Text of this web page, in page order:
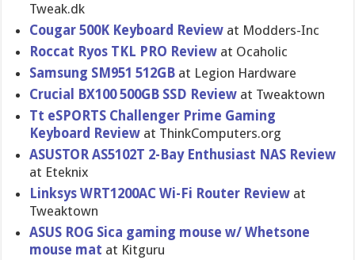
Tweak.dk
Cougar 500K Keyboard Review at Modders-Inc
Roccat Ryos TKL PRO Review at Ocaholic
Samsung SM951 512GB at Legion Hardware
Crucial BX100 500GB SSD Review at Tweaktown
Tt eSPORTS Challenger Prime Gaming
Keyboard Review at ThinkComputers.org
ASUSTOR AS5102T 2-Bay Enthusiast NAS Review
at Eteknix
Linksys WRT1200AC Wi-Fi Router Review at
Tweaktown
ASUS ROG Sica gaming mouse w/ Whetsone
mouse mat at Kitguru